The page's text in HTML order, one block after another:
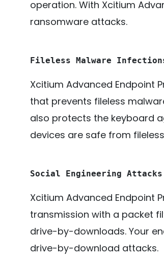
operation. With Xcitium
ransomware attacks.
Fileless Malware
Xcitium Advanced Endpoint
that prevents fileless
also protects the keyboard
devices are safe from
Social Engineering Attacks
Xcitium Advanced Endpoint
transmission with a packet
drive-by-downloads. Your
drive-by-download attacks.